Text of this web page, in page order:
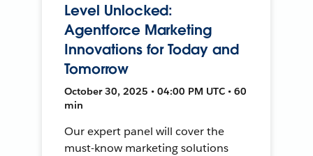
Level Unlocked:
Agentforce Marketing
Innovations for Today and
Tomorrow
October 30, 2025 • 04:00 PM UTC • 60
min
Our expert panel will cover the
must-know marketing solutions